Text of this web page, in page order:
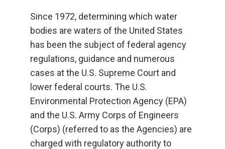
Since 1972, determining which water
bodies are waters of the United States
has been the subject of federal agency
regulations, guidance and numerous
cases at the U.S. Supreme Court and
lower federal courts. The U.S.
Environmental Protection Agency (EPA)
and the U.S. Army Corps of Engineers
(Corps) (referred to as the Agencies) are
charged with regulatory authority to